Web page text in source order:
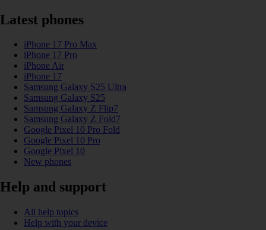
Latest phones
iPhone 17 Pro Max
iPhone 17 Pro
iPhone Air
iPhone 17
Samsung Galaxy S25 Ultra
Samsung Galaxy S25
Samsung Galaxy Z Flip7
Samsung Galaxy Z Fold7
Google Pixel 10 Pro Fold
Google Pixel 10 Pro
Google Pixel 10
New phones
Help and support
All help topics
Help with your device